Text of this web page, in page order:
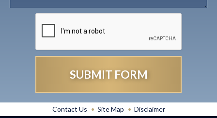
Contact Us Site Map Disclaimer